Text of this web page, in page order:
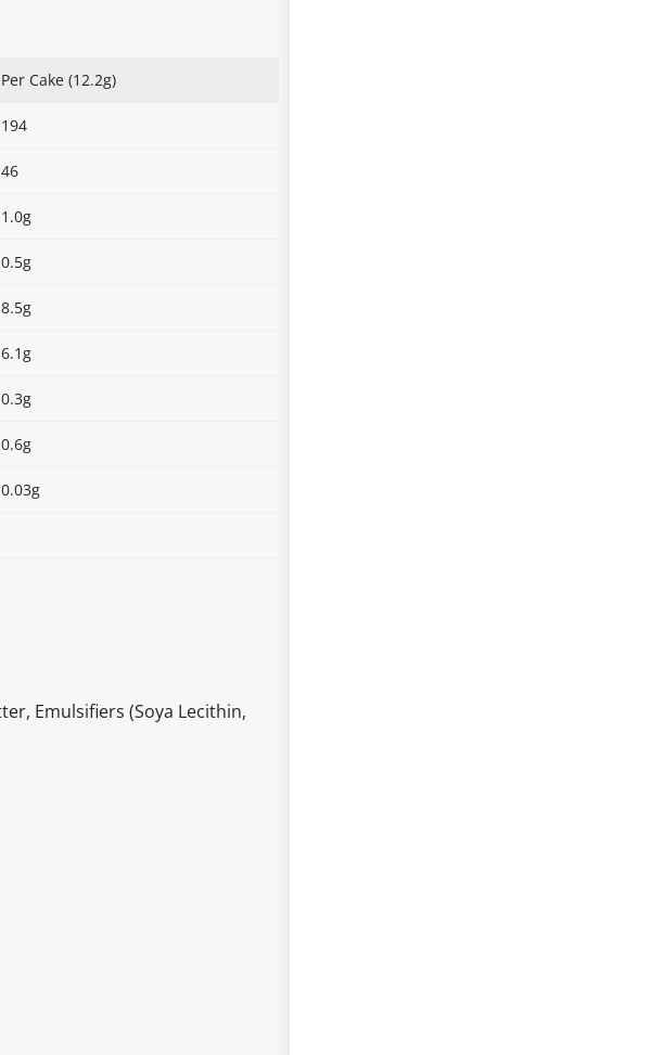
Per Cake (12.2g)
194
46
1.0g
0.5g
8.5g
6.1g
0.3g
0.6g
0.03g
Emulsifiers (Soya Lecithin,